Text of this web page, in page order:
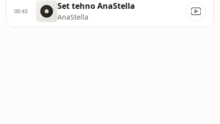
00:43 Set tehno AnaStella
AnaStella